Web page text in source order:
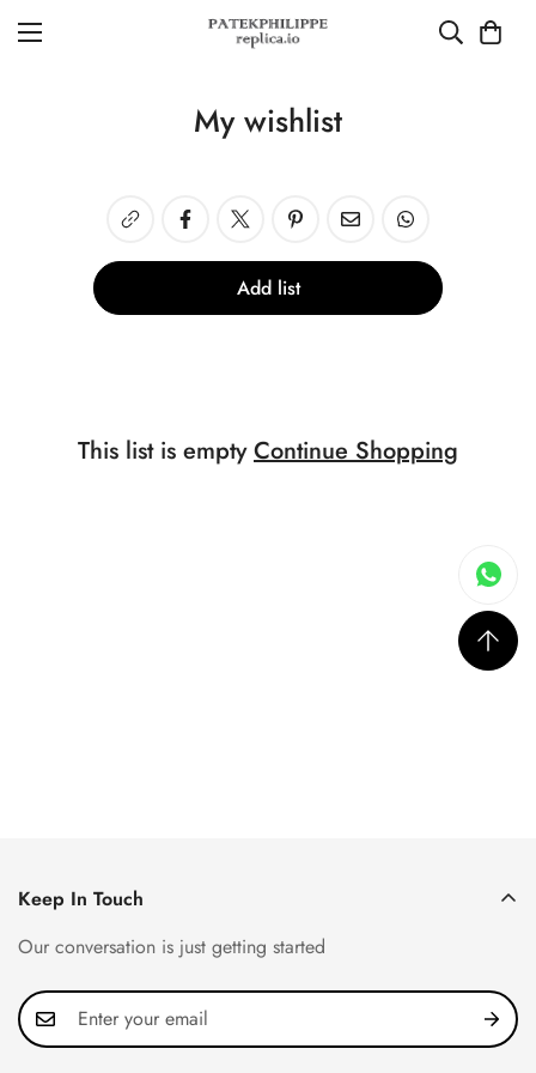
My wishlist
Add list
This list is emptyContinue Shopping
Keep In Touch
Our conversation is just getting started